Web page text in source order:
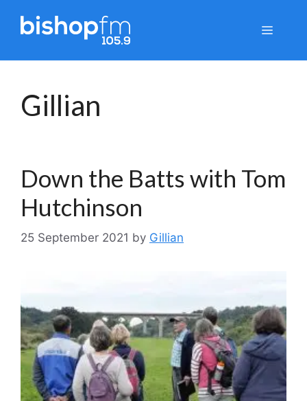
Menu
Gillian
Down the Batts with Tom
Hutchinson
25 September 2021 by Gillian